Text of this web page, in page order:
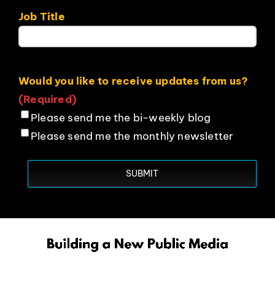
Job Title
Would you like to receive updates from us?
(Required)
Please send me the bi-weekly blog
Please send me the monthly newsletter